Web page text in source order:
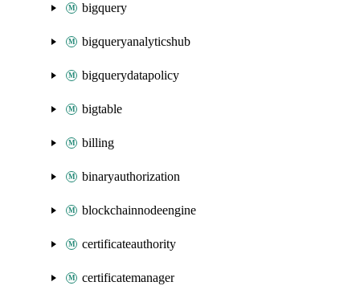
bigquery
bigqueryanalyticshub
bigquerydatapolicy
bigtable
billing
binaryauthorization
blockchainnodeengine
certificateauthority
certificatemanager